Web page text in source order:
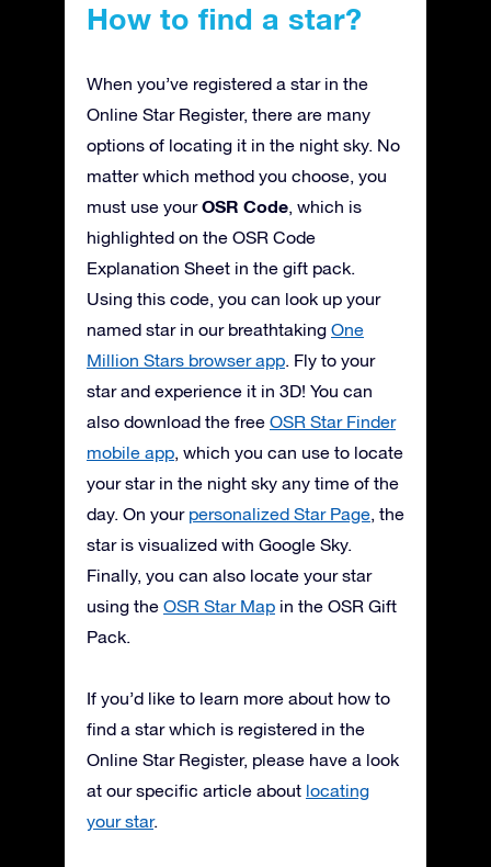
How to find a star?
When you’ve registered a star in the
Online Star Register, there are many
options of locating it in the night sky. No
matter which method you choose, you
must use yourOSR Code, which is
highlighted on the OSR Code
Explanation Sheet in the gift pack.
Using this code, you can look up your
named star in our breathtaking One
Million Stars browser app. Fly to your
star and experience it in 3D! You can
also download the free OSR Star Finder
mobile app, which you can use to locate
your star in the night sky any time of the
day. On your personalized Star Page, the
star is visualized with Google Sky.
Finally, you can also locate your star
using the OSR Star Map in the OSR Gift
Pack.
If you’d like to learn more about how to
find a star which is registered in the
Online Star Register, please have a look
at our specific article about locating
your star.